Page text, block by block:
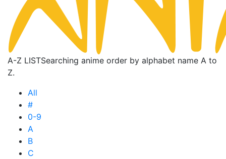
A-Z LISTSearching anime order by alphabet name A to
Z.
All
#
0-9
A
B
C